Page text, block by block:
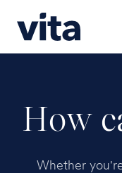
How
Whether